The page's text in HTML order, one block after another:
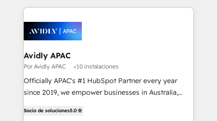
ERP integration expertise across multiple platforms
✨ Trusted by Polish market leaders and Stock
integrations, custom CMS portal development,
businesses. Our teams are based in North America
and APAC. We are HubSpot's top-ranked Advanced
Implementation Certified Partner and we contribute
to their advisory council. We strive to do 'good work
with good people' and have worked with incredible
brands. You can see some of them on our website,
Avidly APAC
Por Avidly APAC <10 instalaciones
Officially APAC's #1 HubSpot Partner every year
since 2019, we empower businesses in Australia,
potential through enterprise HubSpot CRM
Socio de soluciones5.0